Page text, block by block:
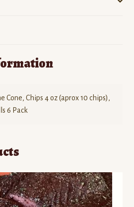
Cone, Chips 4 oz (aprox 10 chips),
6 Pack